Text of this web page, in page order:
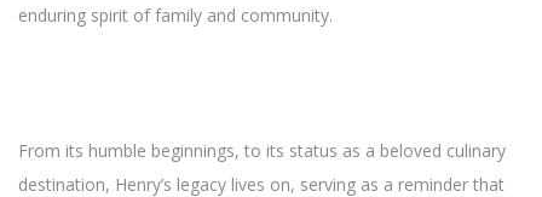
enduring spirit of family and community.
From its humble beginnings, to its status as a beloved culinary
destination, Henry’s legacy lives on, serving as a reminder that